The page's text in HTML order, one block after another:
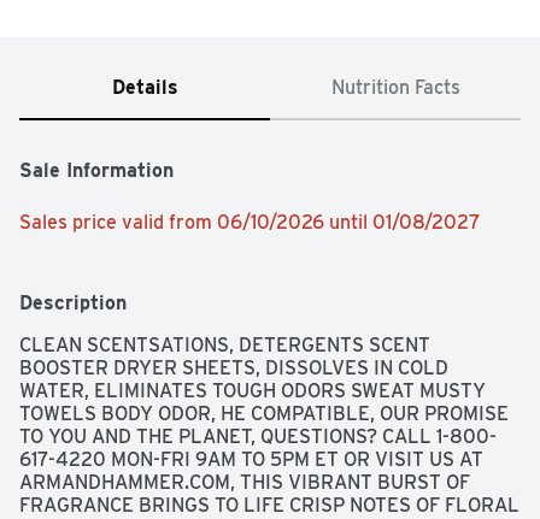
Details Nutrition Facts
Sale Information
Sales price valid from 06/10/2026 until 01/08/2027
Description
CLEAN SCENTSATIONS, DETERGENTS SCENT
BOOSTER DRYER SHEETS, DISSOLVES IN COLD
WATER, ELIMINATES TOUGH ODORS SWEAT MUSTY
TOWELS BODY ODOR, HE COMPATIBLE, OUR PROMISE
TO YOU AND THE PLANET, QUESTIONS? CALL 1-800-
617-4220 MON-FRI 9AM TO 5PM ET OR VISIT US AT
ARMANDHAMMER.COM, THIS VIBRANT BURST OF
FRAGRANCE BRINGS TO LIFE CRISP NOTES OF FLORAL